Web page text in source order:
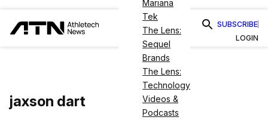
Mariana
Tek
The Lens:
Sequel
Brands
The Lens:
Technology
Videos &
Podcasts
SUBSCRIBE
LOGIN
jaxson dart